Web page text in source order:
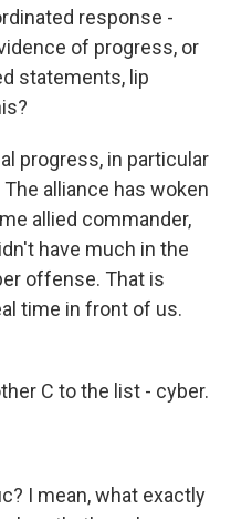
response -
of progress, or
statements, lip
progress, in particular
alliance has woken
allied commander,
have much in the
offense. That is
time in front of us.
C to the list - cyber.
I mean, what exactly